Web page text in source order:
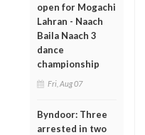
open for Mogachi
Lahran - Naach
Baila Naach 3
dance
championship
Fri, Aug 07
Byndoor: Three
arrested in two